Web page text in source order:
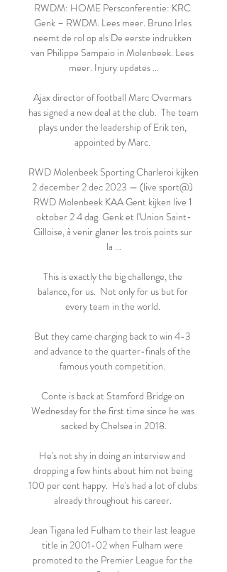
RWDM: HOME Persconferentie: KRC
Genk – RWDM. Lees meer. Bruno Irles
neemt de rol op als De eerste indrukken
van Philippe Sampaio in Molenbeek. Lees
meer. Injury updates ...
Ajax director of football Marc Overmars
has signed a new deal at the club.  The team
plays under the leadership of Erik ten,
appointed by Marc.
RWD Molenbeek Sporting Charleroi kijken
2 december 2 dec 2023 — (live sport@)
RWD Molenbeek KAA Gent kijken live 1
oktober 2 4 dag. Genk et l'Union Saint-
Gilloise, à venir glaner les trois points sur
la ...
This is exactly the big challenge, the
balance, for us.  Not only for us but for
every team in the world.
But they came charging back to win 4-3
and advance to the quarter-finals of the
famous youth competition.
Conte is back at Stamford Bridge on
Wednesday for the first time since he was
sacked by Chelsea in 2018.
He's not shy in doing an interview and
dropping a few hints about him not being
100 per cent happy.  He's had a lot of clubs
already throughout his career.
Jean Tigana led Fulham to their last league
title in 2001-02 when Fulham were
promoted to the Premier League for the